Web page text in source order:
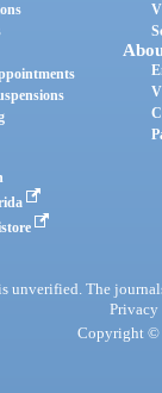
unverified. The
Privacy
Copyright ©